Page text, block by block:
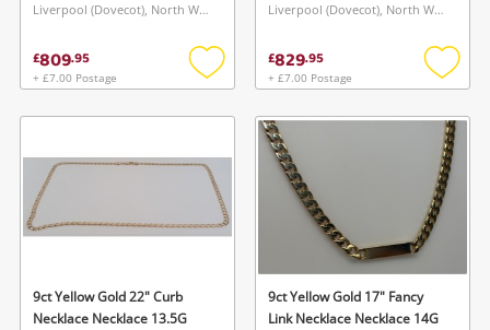
Liverpool (Dovecot), North West
£809.95
+ £7.00 Postage
Add
wishlist
Liverpool (Dovecot), North West
£829.95
+ £7.00 Postage
Add
9ct Yellow Gold 22" Curb
Necklace Necklace 13.5G
9ct Yellow Gold 17" Fancy
Link Necklace Necklace 14G